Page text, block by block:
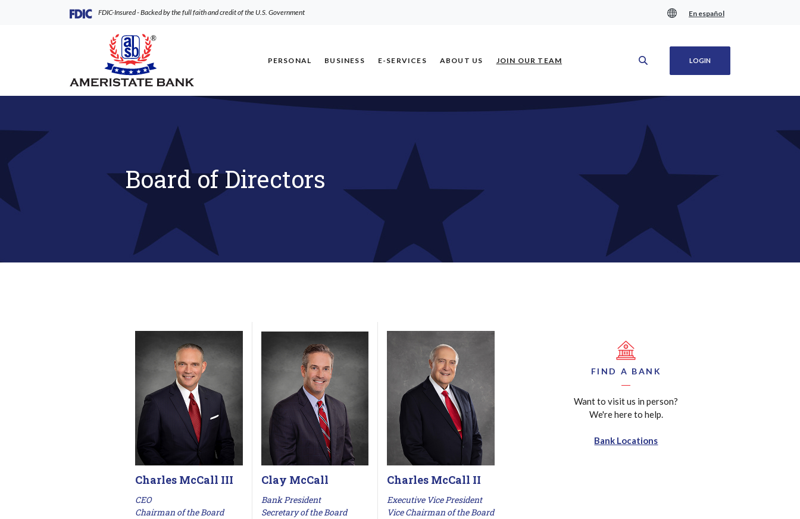
footer
view
En español
(Opens in a new Window)
FDIC-Insured - Backed by the full faith and credit of the U.S. Government
AmeriState Bank
PERSONAL BUSINESS E-SERVICES ABOUT US JOIN OUR TEAM (OPENS IN A NEW WINDOW) LOGIN
Board of Directors
Charles McCall III
CEO
Chairman of the Board
Clay McCall
Bank President
Secretary of the Board
Charles McCall II
Executive Vice President
Vice Chairman of the Board
FIND A BANK
Want to visit us in person?
We're here to help.
Bank Locations